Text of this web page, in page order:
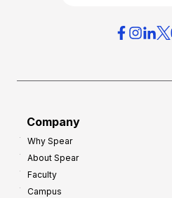
Company
Why Spear
About Spear
Faculty
Campus